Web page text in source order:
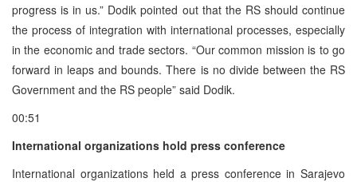
progress is in us.” Dodik pointed out that the RS should continue
the process of integration with international processes, especially
in the economic and trade sectors. “Our common mission is to go
forward in leaps and bounds. There is no divide between the RS
Government and the RS people” said Dodik.
00:51
International organizations hold press conference
International organizations held a press conference in Sarajevo